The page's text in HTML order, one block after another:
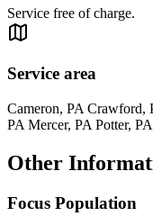
Service free of charge.
Service area
Cameron, PA Crawford,
PA Mercer, PA Potter,
Other
Focus Population